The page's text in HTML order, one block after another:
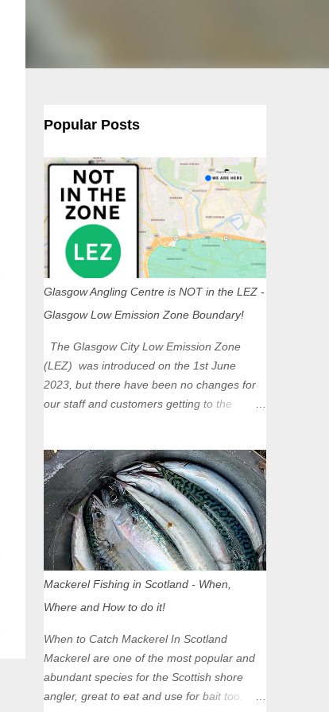
Popular Posts
Glasgow Angling Centre is NOT in the LEZ -
Glasgow Low Emission Zone Boundary!
The Glasgow City Low Emission Zone
(LEZ) was introduced on the 1st June
2023, but there have been no changes for
our staff and customers getting to the
unaffected by the restrictions. Getting to us
is easy via the M8 Motorway: If you're
travelling Westbound come off at Junction
16 If you're travelling Eastbound come off
at Junction 17 Glasgow was the first of four
cities in Scotland to introduce a Low
Zones in Edinburgh, Dundee and Aberdeen
will take effect in June 2024. If you are
planning to head into Glasgow you can
check your vehicle's compliance online -
you might be surprised at what cars are still
allowed (or come see us first and walk into
Mackerel Fishing in Scotland - When,
Where and How to do it!
When to Catch Mackerel In Scotland
Mackerel are one of the most popular and
abundant species for the Scottish shore
angler, great to eat and use for bait too.